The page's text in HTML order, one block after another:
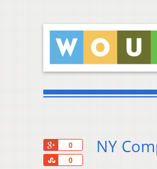
0
0
Share
NY